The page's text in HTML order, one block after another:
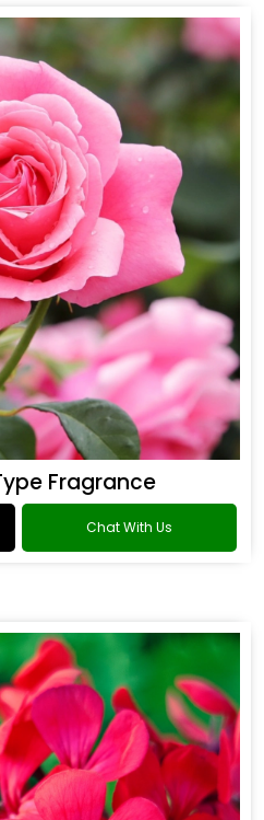
Fragrance
Chat With Us